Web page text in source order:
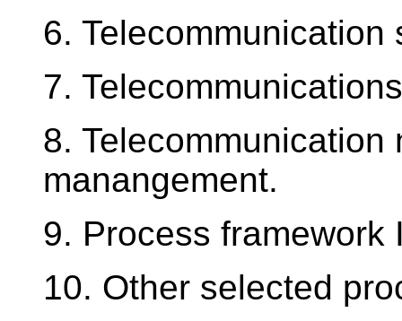
6. Telecommunication
7.
8.
manangement.
9. Process framework
10. Other selected